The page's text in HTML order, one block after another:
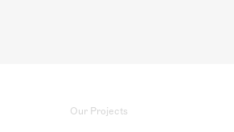
Our Projects